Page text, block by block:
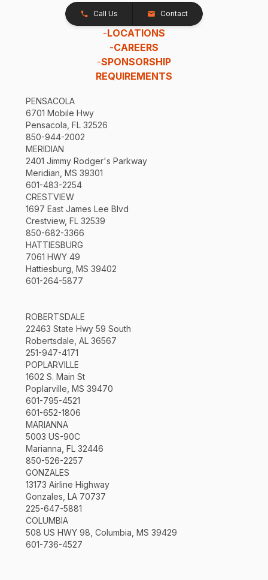
Call Us Contact
-LOCATIONS
-CAREERS
-SPONSORSHIP
REQUIREMENTS
PENSACOLA
6701 Mobile Hwy
Pensacola, FL 32526
850-944-2002
MERIDIAN
2401 Jimmy Rodger's Parkway
Meridian, MS 39301
601-483-2254
CRESTVIEW
1697 East James Lee Blvd
Crestview, FL 32539
850-682-3366
HATTIESBURG
7061 HWY 49
Hattiesburg, MS 39402
601-264-5877
ROBERTSDALE
22463 State Hwy 59 South
Robertsdale, AL 36567
251-947-4171
POPLARVILLE
1602 S. Main St
Poplarville, MS 39470
601-795-4521
601-652-1806
MARIANNA
5003 US-90C
Marianna, FL 32446
850-526-2257
GONZALES
13173 Airline Highway
Gonzales, LA 70737
225-647-5881
COLUMBIA
508 US HWY 98, Columbia, MS 39429
601-736-4527